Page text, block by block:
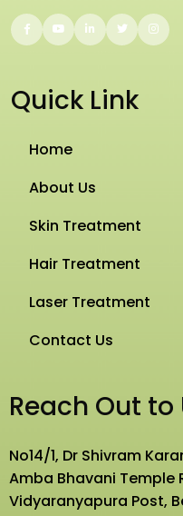
Quick Link
Home
About Us
Skin Treatment
Hair Treatment
Laser Treatment
Contact Us
Reach Out to
No14/1, Dr Shivram
Amba Bhavani
Vidyaranyapura Post,